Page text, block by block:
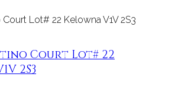
Court Lot# 22 KelownaV1V 2S3
Court Lot# 22
2S3